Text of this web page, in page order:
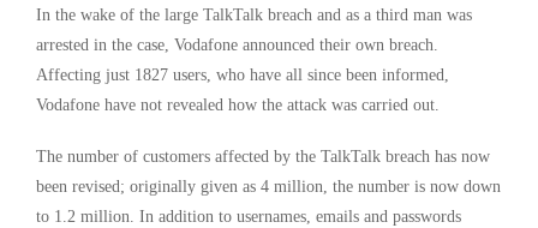
In the wake of the large TalkTalk breach and as a third man was
arrested in the case, Vodafone announced their own breach.
Affecting just 1827 users, who have all since been informed,
Vodafone have not revealed how the attack was carried out.
The number of customers affected by the TalkTalk breach has now
been revised; originally given as 4 million, the number is now down
to 1.2 million. In addition to usernames, emails and passwords